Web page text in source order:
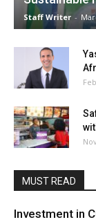
Staff Writer -
MUST READ
Investment in